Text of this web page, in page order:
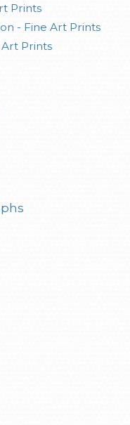
Prints
- Fine Art Prints
Prints